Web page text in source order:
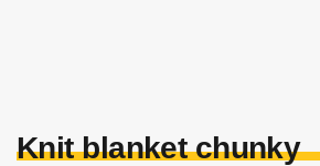
Knit blanket chunky